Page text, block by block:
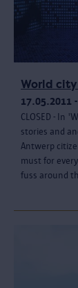
World
17.05.2011
CLOSED - In
stories and
Antwerp
must for
fuss around